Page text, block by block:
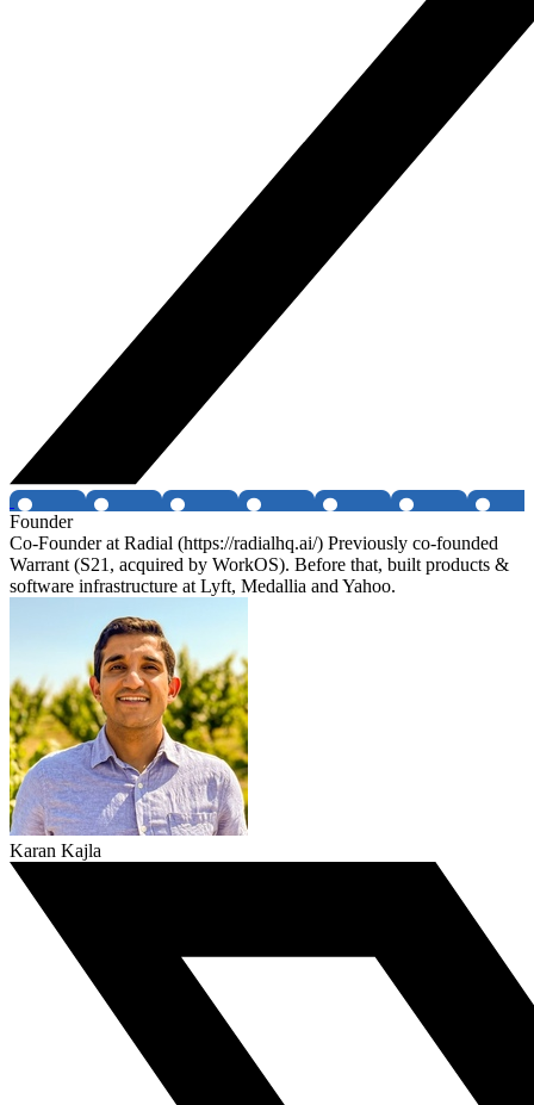
Founder
Co-Founder at Radial (https://radialhq.ai/) Previously co-founded
Warrant (S21, acquired by WorkOS). Before that, built products &
software infrastructure at Lyft, Medallia and Yahoo.
Karan Kajla